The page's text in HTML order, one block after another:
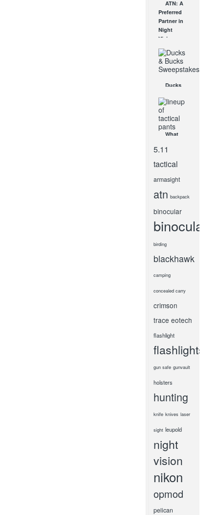
New SOG
Knives!
JAN 27, 2012
ATN: A
Preferred
Partner in
Night
Vision
MAY 6, 2009
Ducks
Sweepstakes
OCT 8, 2014
What
Tactical
Pants
Different
from
Pants?
5.11
tactical
armasight
atn backpack
binocular
binoculars
birding
blackhawk
camping
concealed carry
crimson
trace eotech
flashlight
flashlights
gun safe gunvault
holsters
hunting
knife knives laser
sight leupold
night
vision
nikon
opmod
pelican